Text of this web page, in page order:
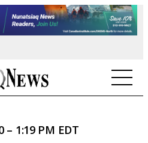
– 1:19 PM EDT